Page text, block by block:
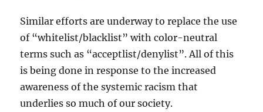
Similar efforts are underway to replace the use
of “whitelist/blacklist” with color-neutral
terms such as “acceptlist/denylist”. All of this
is being done in response to the increased
awareness of the systemic racism that
underlies so much of our society.